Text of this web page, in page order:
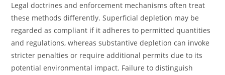
Legal doctrines and enforcement mechanisms often treat
these methods differently. Superficial depletion may be
regarded as compliant if it adheres to permitted quantities
and regulations, whereas substantive depletion can invoke
stricter penalties or require additional permits due to its
potential environmental impact. Failure to distinguish